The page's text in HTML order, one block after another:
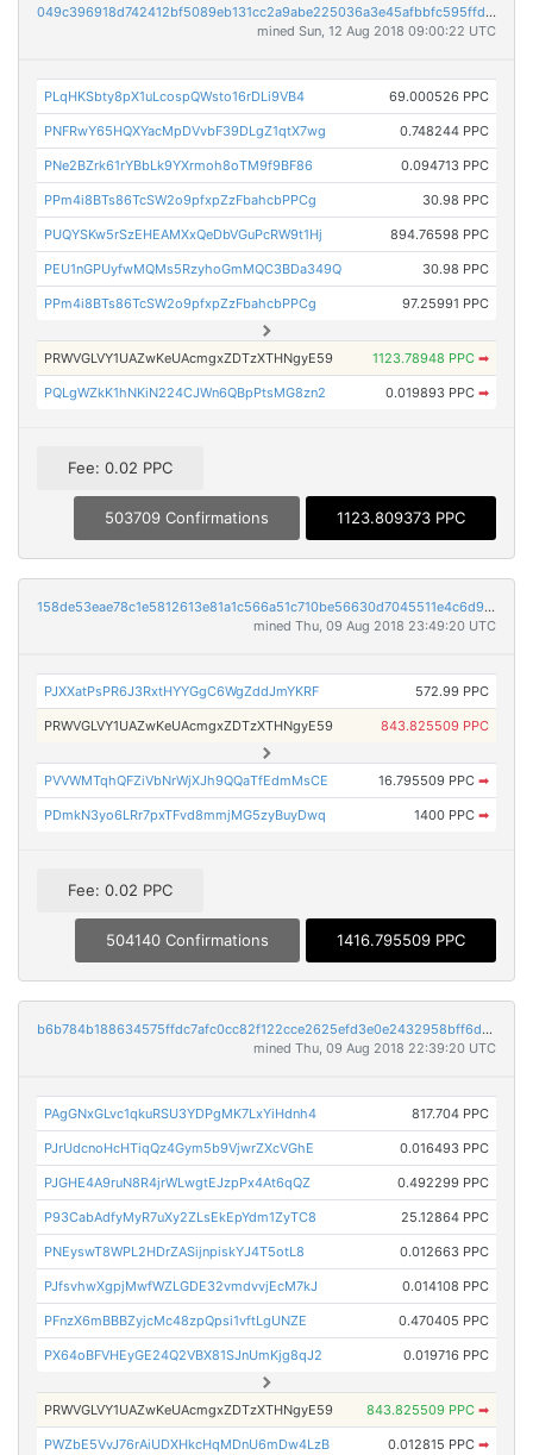
049c396918d742412bf5089eb131cc2a9abe225036a3e45afbbfc595ffdf4909
mined Sun, 12 Aug 2018 09:00:22 UTC
PLqHKSbty8pX1uLcospQWsto16rDLi9VB4 69.000526 PPC
PNFRwY65HQXYacMpDVvbF39DLgZ1qtX7wg 0.748244 PPC
PNe2BZrk61rYBbLk9YXrmoh8oTM9f9BF86 0.094713 PPC
PPm4i8BTs86TcSW2o9pfxpZzFbahcbPPCg 30.98 PPC
PUQYSKw5rSzEHEAMXxQeDbVGuPcRW9t1Hj 894.76598 PPC
PEU1nGPUyfwMQMs5RzyhoGmMQC3BDa349Q 30.98 PPC
PPm4i8BTs86TcSW2o9pfxpZzFbahcbPPCg 97.25991 PPC
PRWVGLVY1UAZwKeUAcmgxZDTzXTHNgyE59 1123.78948 PPC ➡
PQLgWZkK1hNKiN224CJWn6QBpPtsMG8zn2 0.019893 PPC ➡
Fee: 0.02 PPC
503709 Confirmations 1123.809373 PPC
158de53eae78c1e5812613e81a1c566a51c710be56630d7045511e4c6d9a97ec
mined Thu, 09 Aug 2018 23:49:20 UTC
PJXXatPsPR6J3RxtHYYGgC6WgZddJmYKRF 572.99 PPC
PRWVGLVY1UAZwKeUAcmgxZDTzXTHNgyE59 843.825509 PPC
PVVWMTqhQFZiVbNrWjXJh9QQaTfEdmMsCE 16.795509 PPC ➡
PDmkN3yo6LRr7pxTFvd8mmjMG5zyBuyDwq 1400 PPC ➡
Fee: 0.02 PPC
504140 Confirmations 1416.795509 PPC
b6b784b188634575ffdc7afc0cc82f122cce2625efd3e0e2432958bff6dbe9b9
mined Thu, 09 Aug 2018 22:39:20 UTC
PAgGNxGLvc1qkuRSU3YDPgMK7LxYiHdnh4 817.704 PPC
PJrUdcnoHcHTiqQz4Gym5b9VjwrZXcVGhE 0.016493 PPC
PJGHE4A9ruN8R4jrWLwgtEJzpPx4At6qQZ 0.492299 PPC
P93CabAdfyMyR7uXy2ZLsEkEpYdm1ZyTC8 25.12864 PPC
PNEyswT8WPL2HDrZASijnpiskYJ4T5otL8 0.012663 PPC
PJfsvhwXgpjMwfWZLGDE32vmdvvjEcM7kJ 0.014108 PPC
PFnzX6mBBBZyjcMc48zpQpsi1vftLgUNZE 0.470405 PPC
PX64oBFVHEyGE24Q2VBX81SJnUmKjg8qJ2 0.019716 PPC
PRWVGLVY1UAZwKeUAcmgxZDTzXTHNgyE59 843.825509 PPC ➡
PWZbE5VvJ76rAiUDXHkcHqMDnU6mDw4LzB 0.012815 PPC ➡